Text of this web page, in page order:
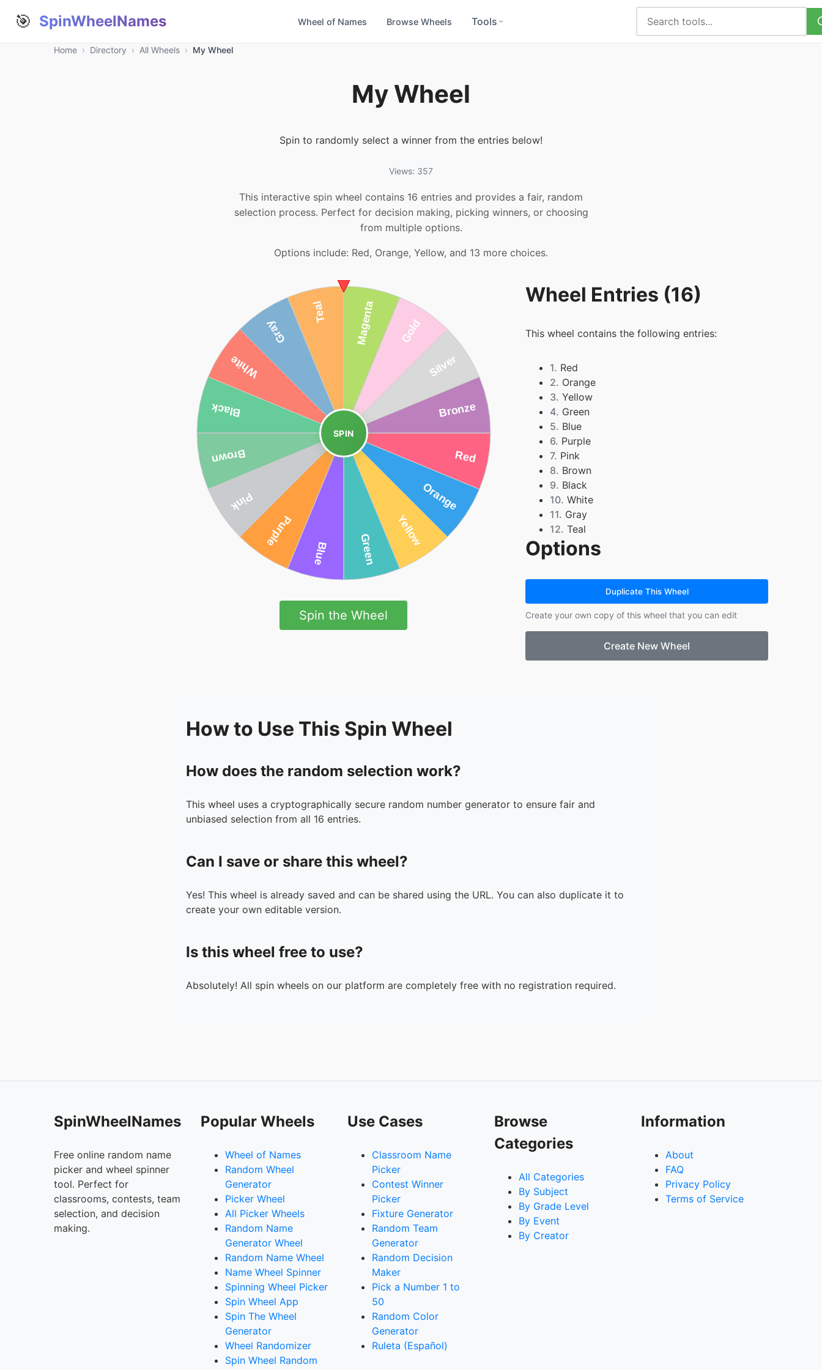
🎯 SpinWheelNames Wheel of Names Browse Wheels Tools
Home › Directory › All Wheels › My Wheel
My Wheel
Spin to randomly select a winner from the entries below!
Views: 357
This interactive spin wheel contains 16 entries and provides a fair, random
selection process. Perfect for decision making, picking winners, or choosing
from multiple options.
Options include: Red, Orange, Yellow, and 13 more choices.
SPIN
Spin the Wheel
Wheel Entries (16)
This wheel contains the following entries:
1. Red
2. Orange
3. Yellow
4. Green
5. Blue
6. Purple
7. Pink
8. Brown
9. Black
10. White
11. Gray
12. Teal
13. Magenta
14. Gold
Options
Duplicate This Wheel
Create your own copy of this wheel that you can edit
Create New Wheel
How to Use This Spin Wheel
How does the random selection work?
This wheel uses a cryptographically secure random number generator to ensure fair and
unbiased selection from all 16 entries.
Can I save or share this wheel?
Yes! This wheel is already saved and can be shared using the URL. You can also duplicate it to
create your own editable version.
Is this wheel free to use?
Absolutely! All spin wheels on our platform are completely free with no registration required.
SpinWheelNames
Free online random name
picker and wheel spinner
tool. Perfect for
classrooms, contests, team
selection, and decision
making.
Popular Wheels
Wheel of Names
Random Wheel
Generator
Picker Wheel
All Picker Wheels
Random Name
Generator Wheel
Random Name Wheel
Name Wheel Spinner
Spinning Wheel Picker
Spin Wheel App
Spin The Wheel
Generator
Wheel Randomizer
Spin Wheel Random
Use Cases
Classroom Name
Picker
Contest Winner
Picker
Fixture Generator
Random Team
Generator
Random Decision
Maker
Pick a Number 1 to
50
Random Color
Generator
Ruleta (Español)
Browse
Categories
All Categories
By Subject
By Grade Level
By Event
By Creator
Information
About
FAQ
Privacy Policy
Terms of Service